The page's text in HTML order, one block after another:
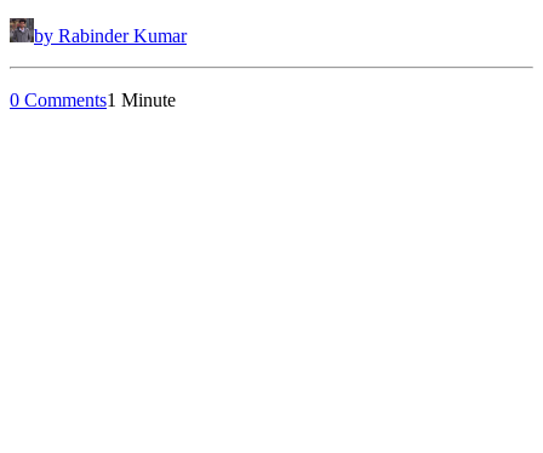
by Rabinder Kumar
0 Comments1 Minute